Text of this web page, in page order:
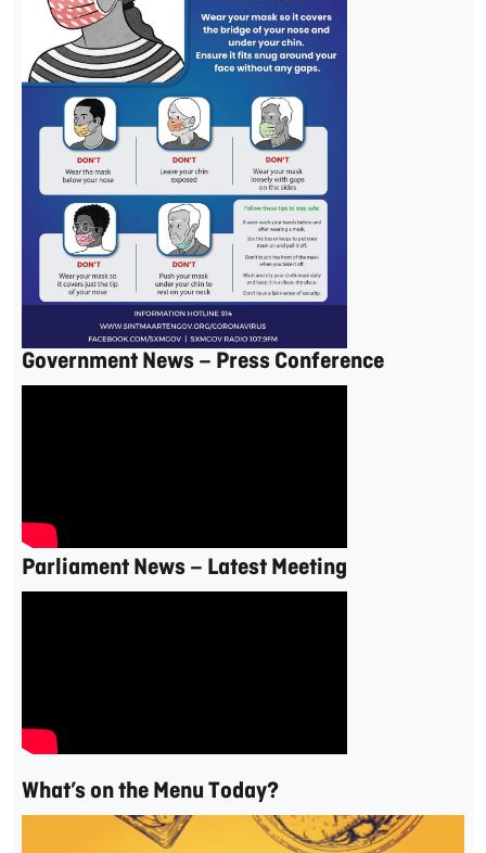
Government News – Press Conference
Parliament News – Latest Meeting
What’s on the Menu Today?